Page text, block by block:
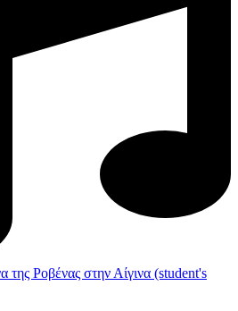
της Ροβένας στην Αίγινα (student's